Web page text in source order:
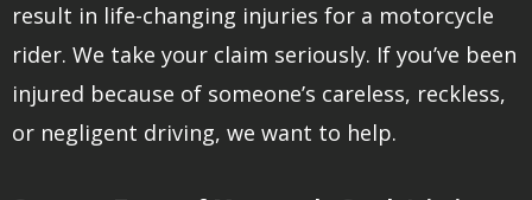
result in life-changing injuries for a motorcycle
rider. We take your claim seriously. If you’ve been
injured because of someone’s careless, reckless,
or negligent driving, we want to help.